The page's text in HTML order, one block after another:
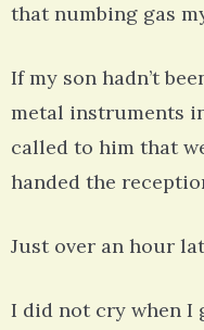
that numbing gas
If my son hadn’t
metal instruments
called to him that
handed the
Just over an hour
I did not cry when I